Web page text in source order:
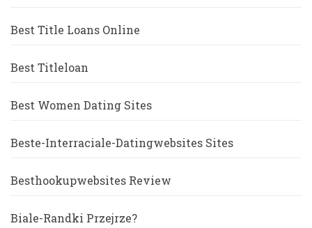
Best Title Loans Online
Best Titleloan
Best Women Dating Sites
Beste-Interraciale-Datingwebsites Sites
Besthookupwebsites Review
Biale-Randki Przejrze?